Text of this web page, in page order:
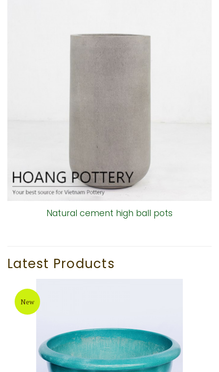
Natural cement high ball pots
Latest Products
New